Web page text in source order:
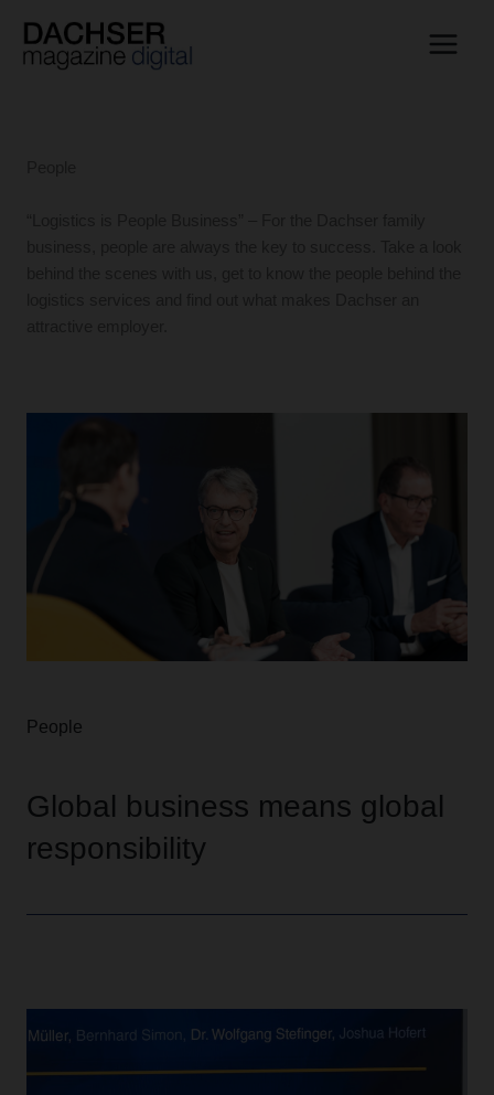
content
People
Global business means global
responsibility